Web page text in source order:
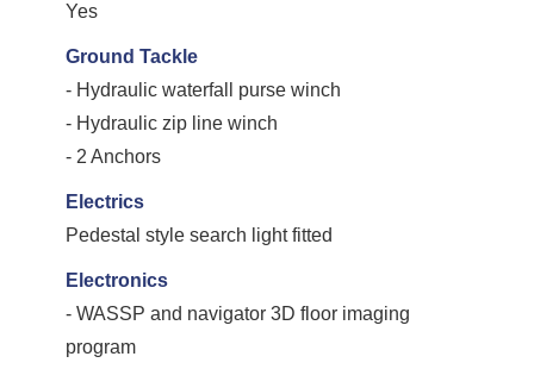
Yes
Ground Tackle
- Hydraulic waterfall purse winch
- Hydraulic zip line winch
- 2 Anchors
Electrics
Pedestal style search light fitted
Electronics
- WASSP and navigator 3D floor imaging
program